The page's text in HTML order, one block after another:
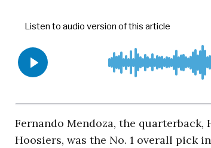
Fernando Mendoza, the
Hoosiers, was the No. 1 overall pick